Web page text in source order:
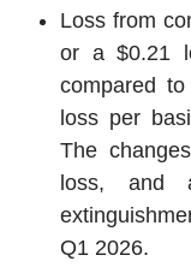
Loss from
or a $0.21
compared
loss per
The
loss, and
Q1 2026.